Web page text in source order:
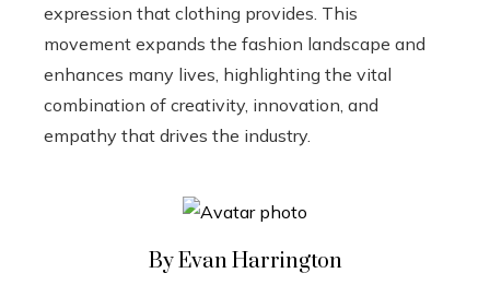
expression that clothing provides. This
movement expands the fashion landscape and
enhances many lives, highlighting the vital
combination of creativity, innovation, and
empathy that drives the industry.
By Evan Harrington